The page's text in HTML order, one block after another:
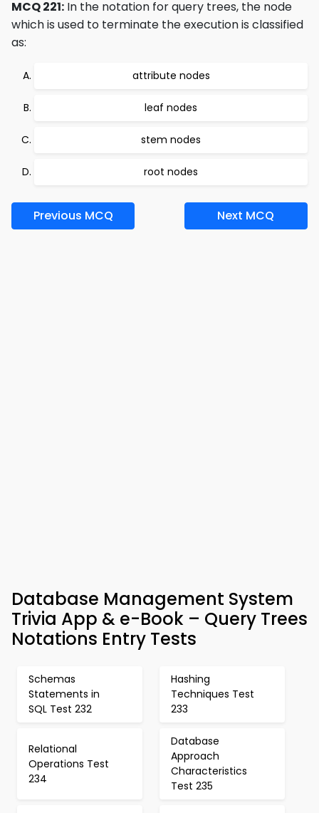
MCQ 221: In the notation for query trees, the node
which is used to terminate the execution is classified
as:
attribute nodes
leaf nodes
stem nodes
root nodes
Previous MCQ Next MCQ
Database Management System
Trivia App & e-Book – Query Trees
Notations Entry Tests
Schemas
Statements in
SQL Test 232
Hashing
Techniques Test
233
Relational
Operations Test
234
Database
Approach
Characteristics
Test 235